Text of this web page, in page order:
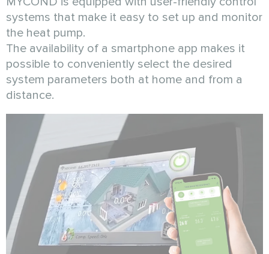
systems that make it easy to set up and monitor
the heat pump.
The availability of a smartphone app makes it
possible to conveniently select the desired
system parameters both at home and from a
distance.